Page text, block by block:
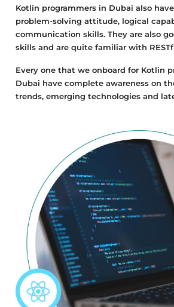
Kotlin programmers in Dubai also
problem-solving attitude, logical
communication skills. They are also
skills and are quite familiar with
Every one that we onboard for Kotlin
Dubai have complete awareness on
trends, emerging technologies and